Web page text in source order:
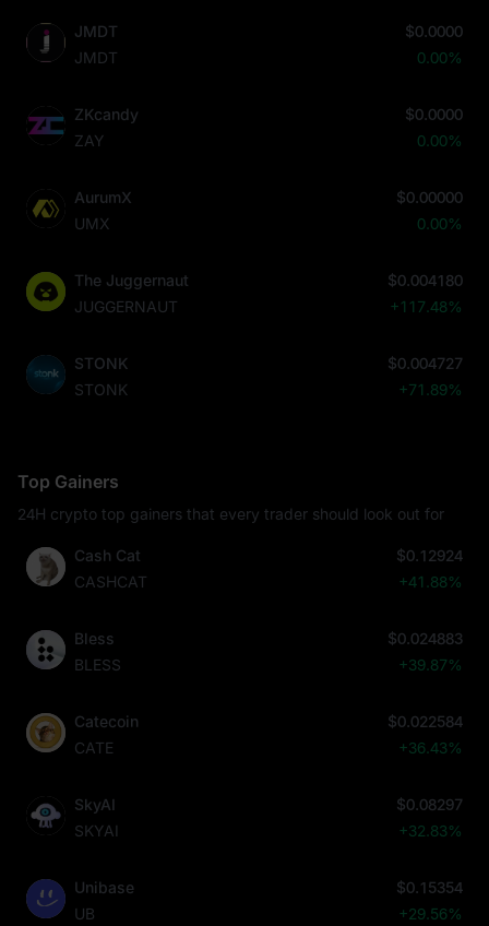
JMDT
JMDT
$0.0000
0.00%
ZKcandy
ZAY
$0.0000
0.00%
AurumX
UMX
$0.00000
0.00%
The Juggernaut
JUGGERNAUT
$0.004180
+117.48%
STONK
STONK
$0.004727
+71.89%
Top Gainers
24H crypto top gainers that every trader should look out for
Cash Cat
CASHCAT
$0.12924
+41.88%
Bless
BLESS
$0.024883
+39.87%
Catecoin
CATE
$0.022584
+36.43%
SkyAI
SKYAI
$0.08297
+32.83%
Unibase
UB
$0.15354
+29.56%